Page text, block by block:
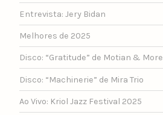
Entrevista: Jery Bidan
Melhores de 2025
Disco: “Gratitude” de Motian & More
Disco: “Machinerie” de Mira Trio
Ao Vivo: Kriol Jazz Festival 2025